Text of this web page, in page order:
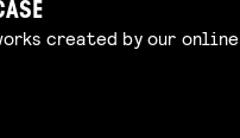
created by our online